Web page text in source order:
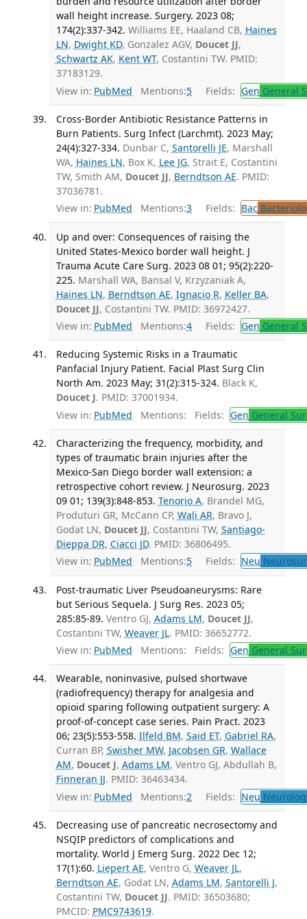
wall height increase. Surgery. 2023 08;
174(2):337-342. Williams EE, Haaland CB, Haines
LN, Dwight KD, Gonzalez AGV, Doucet JJ,
Schwartz AK, Kent WT, Costantini TW. PMID:
37183129.
View in: PubMed Mentions:5 Fields: Gen General
Cross-Border Antibiotic Resistance Patterns in
Burn Patients. Surg Infect (Larchmt). 2023 May;
24(4):327-334. Dunbar C, Santorelli JE, Marshall
WA, Haines LN, Box K, Lee JG, Strait E, Costantini
TW, Smith AM, Doucet JJ, Berndtson AE. PMID:
37036781.
View in: PubMed Mentions:3 Fields: Bac
Up and over: Consequences of raising the
United States-Mexico border wall height. J
Trauma Acute Care Surg. 2023 08 01; 95(2):220-
225. Marshall WA, Bansal V, Krzyzaniak A,
Haines LN, Berndtson AE, Ignacio R, Keller BA,
Doucet JJ, Costantini TW. PMID: 36972427.
View in: PubMed Mentions:4 Fields: Gen General
Reducing Systemic Risks in a Traumatic
Panfacial Injury Patient. Facial Plast Surg Clin
North Am. 2023 May; 31(2):315-324. Black K,
Doucet J. PMID: 37001934.
View in: PubMed Mentions: Fields: Gen General
Characterizing the frequency, morbidity, and
types of traumatic brain injuries after the
Mexico-San Diego border wall extension: a
retrospective cohort review. J Neurosurg. 2023
09 01; 139(3):848-853. Tenorio A, Brandel MG,
Produturi GR, McCann CP, Wali AR, Bravo J,
Godat LN, Doucet JJ, Costantini TW, Santiago-
Dieppa DR, Ciacci JD. PMID: 36806495.
View in: PubMed Mentions:5 Fields: Neu
Post-traumatic Liver Pseudoaneurysms: Rare
but Serious Sequela. J Surg Res. 2023 05;
285:85-89. Ventro GJ, Adams LM, Doucet JJ,
Costantini TW, Weaver JL. PMID: 36652772.
View in: PubMed Mentions: Fields: Gen General
Wearable, noninvasive, pulsed shortwave
(radiofrequency) therapy for analgesia and
opioid sparing following outpatient surgery: A
proof-of-concept case series. Pain Pract. 2023
06; 23(5):553-558. Ilfeld BM, Said ET, Gabriel RA,
Curran BP, Swisher MW, Jacobsen GR, Wallace
AM, Doucet J, Adams LM, Ventro GJ, Abdullah B,
Finneran JJ. PMID: 36463434.
View in: PubMed Mentions:2 Fields: Neu
Decreasing use of pancreatic necrosectomy and
NSQIP predictors of complications and
mortality. World J Emerg Surg. 2022 Dec 12;
17(1):60. Liepert AE, Ventro G, Weaver JL,
Berndtson AE, Godat LN, Adams LM, Santorelli J,
Costantini TW, Doucet JJ. PMID: 36503680;
PMCID: PMC9743619.